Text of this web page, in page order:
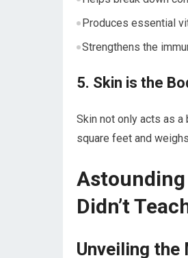
Produces essential
Strengthens the
5. Skin is the
Skin ⁢not only acts as a‍
square feet ‌and
Astounding
Didn’t
Unveiling the